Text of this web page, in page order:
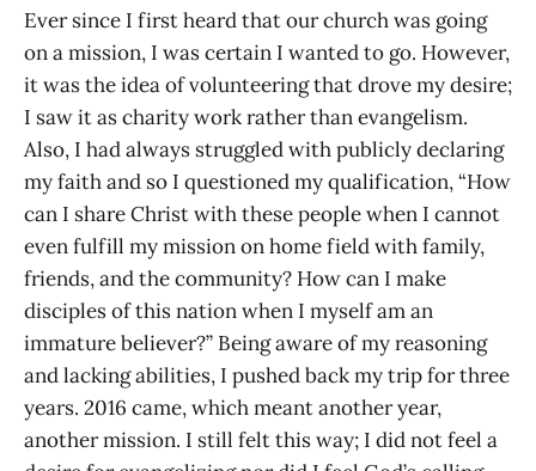
Ever since I first heard that our church was going
on a mission, I was certain I wanted to go. However,
it was the idea of volunteering that drove my desire;
I saw it as charity work rather than evangelism.
Also, I had always struggled with publicly declaring
my faith and so I questioned my qualification, “How
can I share Christ with these people when I cannot
even fulfill my mission on home field with family,
friends, and the community? How can I make
disciples of this nation when I myself am an
immature believer?” Being aware of my reasoning
and lacking abilities, I pushed back my trip for three
years. 2016 came, which meant another year,
another mission. I still felt this way; I did not feel a